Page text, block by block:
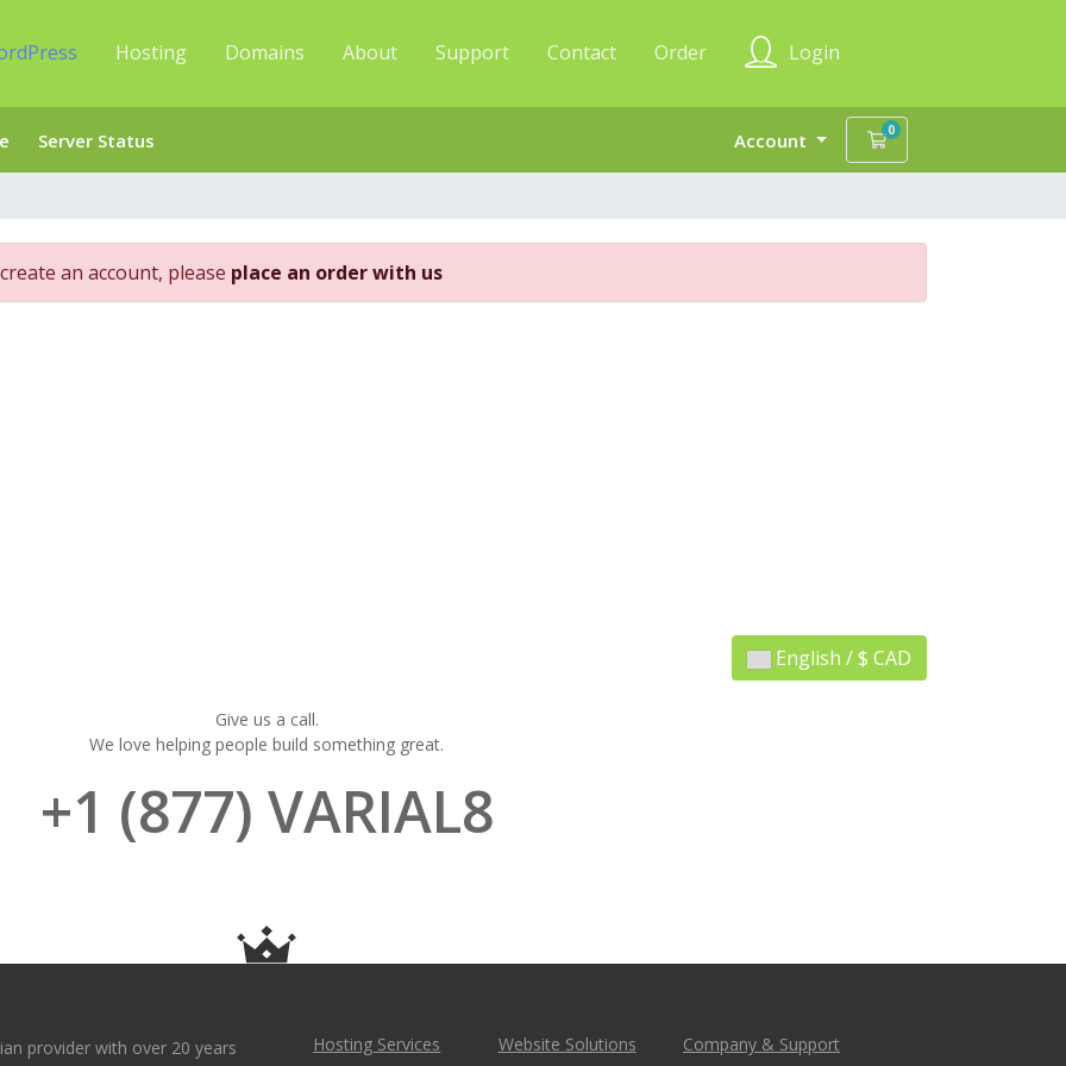
Hosting Domains About Support Contact Order Login
Server Status Account 0
Shopping Cart
an account, please place an order with us
English / $ CAD
Give us a call.
We love helping people build something great.
+1 (877) VARIAL8
provider with over 20 years
Hosting Services Website Solutions Company & Support